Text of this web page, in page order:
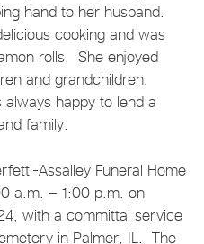
hand to her husband.
cooking and was
rolls. She enjoyed
and grandchildren,
happy to lend a
family.
Assalley Funeral Home
a.m. – 1:00 p.m. on
with a committal service
in Palmer, IL. The